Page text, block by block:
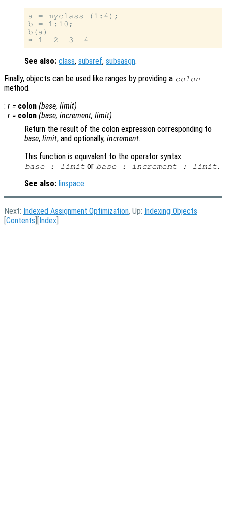
a = myclass (1:4);
b = 1:10;
b(a)
See also: class, subsref, subsasgn.
Finally, objects can be used like ranges by providing a colon
method.
: r = colon (base, limit)
: r = colon (base, increment, limit)
Return the result of the colon expression corresponding to
base, limit, and optionally, increment.
This function is equivalent to the operator syntax
base : limit or base : increment : limit.
See also: linspace.
Next: Indexed Assignment Optimization, Up: Indexing Objects
[Contents ][Index